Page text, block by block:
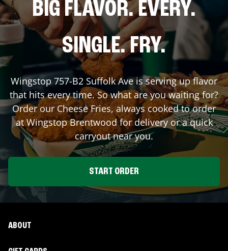
BIG FLAVOR. EVERY.
SINGLE. FRY.
Wingstop 757-B2 Suffolk Aveis serving up flavor
that hits every time. So what are you waiting for?
Order our Cheese Fries, always cooked to order
at WingstopBrentwoodfor delivery or a quick
carryout near you.
START ORDER
ABOUT